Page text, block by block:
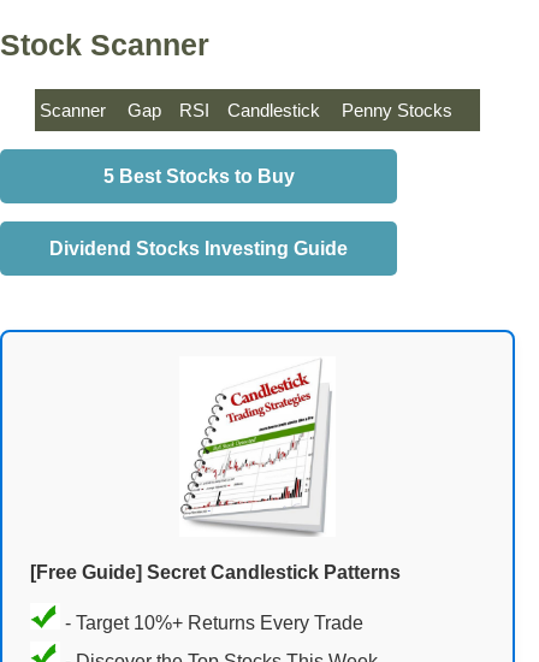
Stock Scanner
Scanner Gap RSI Candlestick Penny Stocks
5 Best Stocks to Buy
Dividend Stocks Investing Guide
[Free Guide] Secret Candlestick Patterns
- Target 10%+ Returns Every Trade